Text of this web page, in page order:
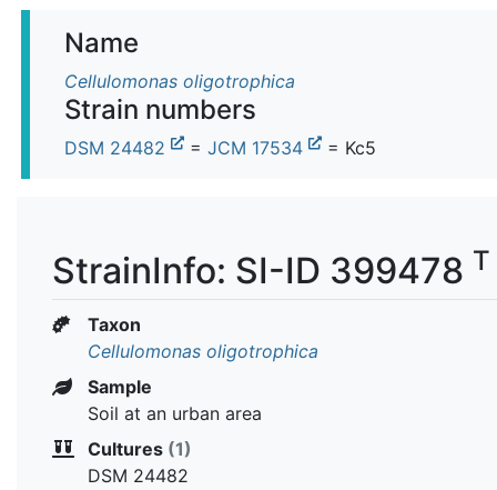
Name
Cellulomonas oligotrophica
Strain numbers
DSM 24482 = JCM 17534 = Kc5
StrainInfo: SI-ID 399478 T
Taxon
Cellulomonas oligotrophica
Sample
Soil at an urban area
Cultures (1)
DSM 24482